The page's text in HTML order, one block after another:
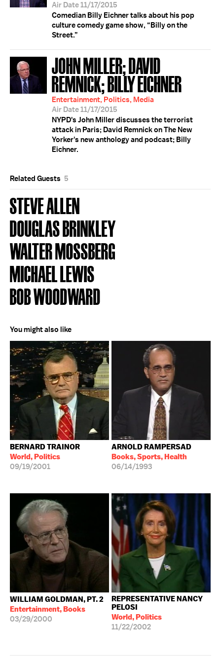
Air Date 11/17/2015
Comedian Billy Eichner talks about his pop
culture comedy game show, “Billy on the
Street.”
JOHN MILLER; DAVID
REMNICK; BILLY EICHNER
Entertainment, Politics, Media
Air Date 11/17/2015
NYPD's John Miller discusses the terrorist
attack in Paris; David Remnick on The New
Yorker's new anthology and podcast; Billy
Eichner.
Related Guests 5
STEVE ALLEN
DOUGLAS BRINKLEY
WALTER MOSSBERG
MICHAEL LEWIS
BOB WOODWARD
You might also like
BERNARD TRAINOR
World, Politics
09/19/2001
ARNOLD RAMPERSAD
Books, Sports, Health
06/14/1993
WILLIAM GOLDMAN, PT. 2
Entertainment, Books
03/29/2000
REPRESENTATIVE NANCY
PELOSI
World, Politics
11/22/2002